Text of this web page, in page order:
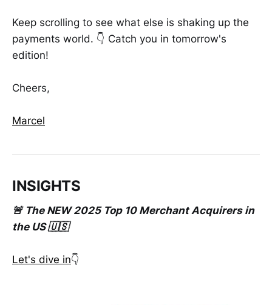
Keep scrolling to see what else is shaking up the
payments world. 👇 Catch you in tomorrow's
edition!
Cheers,
Marcel
INSIGHTS
🚨 The NEW 2025 Top 10 Merchant Acquirers in
the US 🇺🇸
Let's dive in👇